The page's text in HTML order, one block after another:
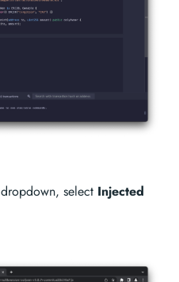
dropdown, select Injected